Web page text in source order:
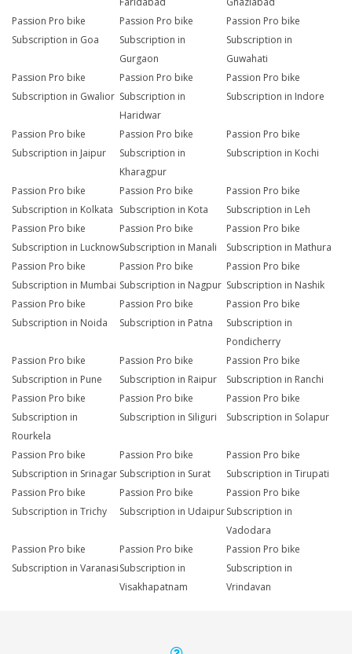
Passion Pro bike
Subscription in Goa
Passion Pro bike
Subscription in
Gurgaon
Passion Pro bike
Subscription in
Guwahati
Passion Pro bike
Subscription in Gwalior
Passion Pro bike
Subscription in
Haridwar
Passion Pro bike
Subscription in Indore
Passion Pro bike
Subscription in Jaipur
Passion Pro bike
Subscription in
Kharagpur
Passion Pro bike
Subscription in Kochi
Passion Pro bike
Subscription in Kolkata
Passion Pro bike
Subscription in Kota
Passion Pro bike
Subscription in Leh
Passion Pro bike
Subscription in Lucknow
Passion Pro bike
Subscription in Manali
Passion Pro bike
Subscription in Mathura
Passion Pro bike
Subscription in Mumbai
Passion Pro bike
Subscription in Nagpur
Passion Pro bike
Subscription in Nashik
Passion Pro bike
Subscription in Noida
Passion Pro bike
Subscription in Patna
Passion Pro bike
Subscription in
Pondicherry
Passion Pro bike
Subscription in Pune
Passion Pro bike
Subscription in Raipur
Passion Pro bike
Subscription in Ranchi
Passion Pro bike
Subscription in
Rourkela
Passion Pro bike
Subscription in Siliguri
Passion Pro bike
Subscription in Solapur
Passion Pro bike
Subscription in Srinagar
Passion Pro bike
Subscription in Surat
Passion Pro bike
Subscription in Tirupati
Passion Pro bike
Subscription in Trichy
Passion Pro bike
Subscription in Udaipur
Passion Pro bike
Subscription in
Vadodara
Passion Pro bike
Subscription in Varanasi
Passion Pro bike
Subscription in
Visakhapatnam
Passion Pro bike
Subscription in
Vrindavan